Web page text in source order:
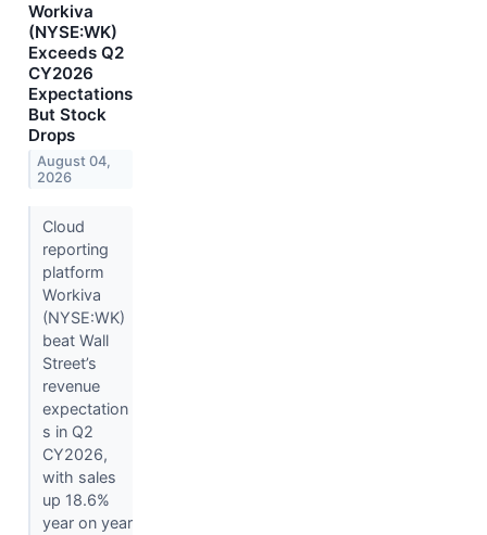
Workiva
(NYSE:WK)
Exceeds Q2
CY2026
Expectations
But Stock
Drops
August 04,
2026
Cloud
reporting
platform
Workiva
(NYSE:WK)
beat Wall
Street’s
revenue
expectation
s in Q2
CY2026,
with sales
up 18.6%
year on year